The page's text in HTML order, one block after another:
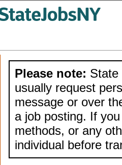
Please note: State
usually request
message or over
a job posting. If
methods, or any
individual before